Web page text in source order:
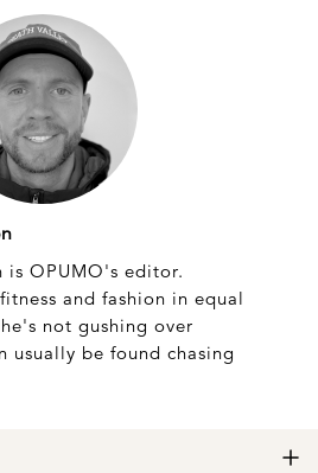
is OPUMO's editor.
and fashion in equal
not gushing over
usually be found chasing